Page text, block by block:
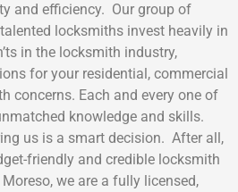
and efficiency. Our group of
locksmiths invest heavily in
in the locksmith industry,
for your residential, commercial
concerns. Each and every one of
knowledge and skills.
us is a smart decision. After all,
friendly and credible locksmith
we are a fully licensed,